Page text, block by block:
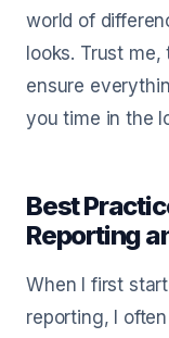
world of
looks. Trust
ensure
you time in the
Best
Reporting
When I first
reporting, I